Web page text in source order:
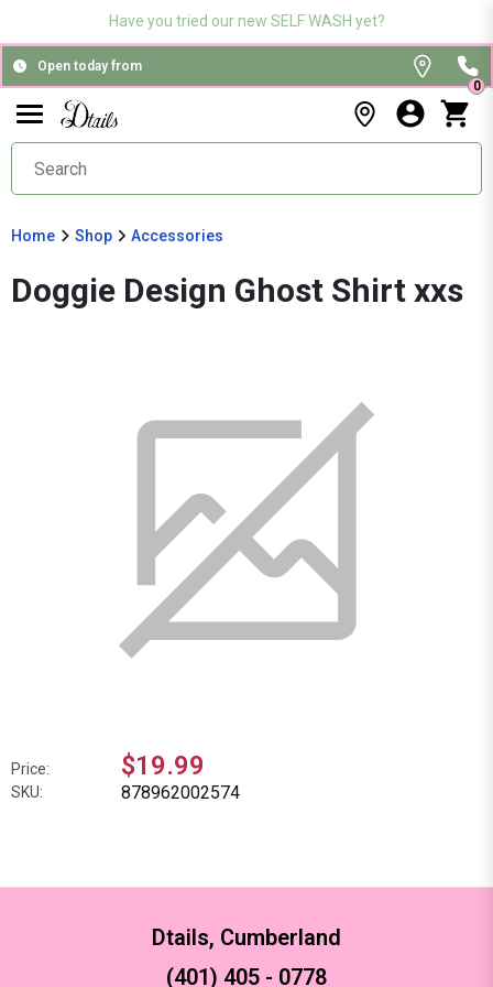
Have you tried our new SELF WASH yet?
Open today from
0
Home Shop Accessories
Doggie Design Ghost Shirt xxs
Price: $19.99
SKU: 878962002574
Dtails, Cumberland
(401) 405 - 0778